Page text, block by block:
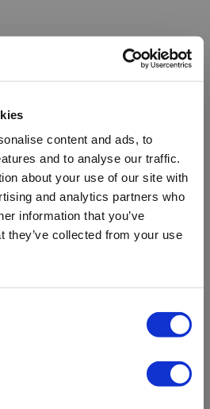
content and ads, to
and to analyse our traffic.
about your use of our site with
and analytics partners who
information that you’ve
they’ve collected from your use